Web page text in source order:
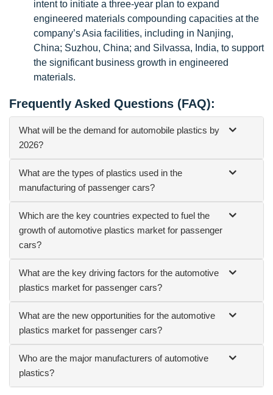
intent to initiate a three-year plan to expand
engineered materials compounding capacities at the
company’s Asia facilities, including in Nanjing,
China; Suzhou, China; and Silvassa, India, to support
the significant business growth in engineered
materials.
Frequently Asked Questions (FAQ):
What will be the demand for automobile plastics by
2026?
What are the types of plastics used in the
manufacturing of passenger cars?
Which are the key countries expected to fuel the
growth of automotive plastics market for passenger
cars?
What are the key driving factors for the automotive
plastics market for passenger cars?
What are the new opportunities for the automotive
plastics market for passenger cars?
Who are the major manufacturers of automotive
plastics?